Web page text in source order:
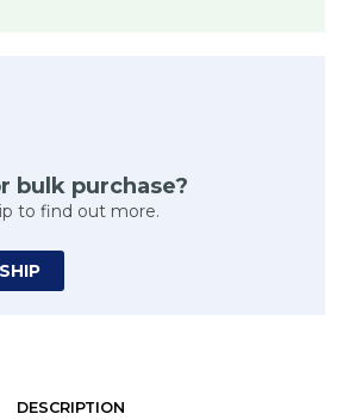
bulk purchase?
to find out more.
DESCRIPTION